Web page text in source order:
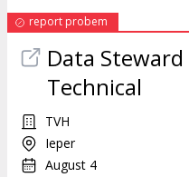
report probem
Data
Technical
TVH
Ieper
August 4